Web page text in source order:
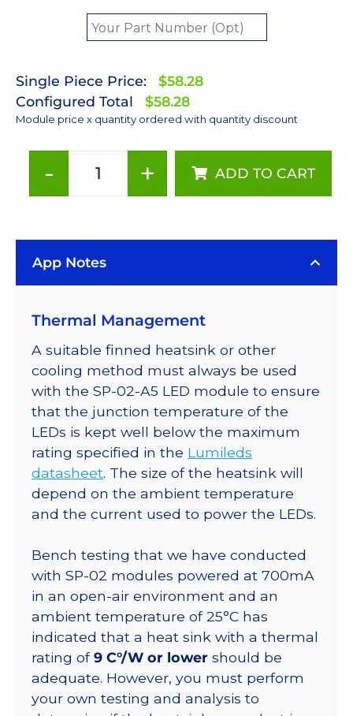
Single Piece Price:
$58.28
Configured Total
$58.28
Module price x quantity ordered with quantity discount
-
Rebel
on
SinkPAD-
II
40mm
Round
7-
Up
Base
-
770
lm
quantity
+ ADD TO CART
App Notes
Thermal Management
A suitable finned heatsink or other
cooling method must always be used
with the SP-02-A5 LED module to ensure
that the junction temperature of the
LEDs is kept well below the maximum
rating specified in the Lumileds
datasheet. The size of the heatsink will
depend on the ambient temperature
and the current used to power the LEDs.
Bench testing that we have conducted
with SP-02 modules powered at 700mA
in an open-air environment and an
ambient temperature of 25°C has
indicated that a heat sink with a thermal
rating of9 C°/W or lower should be
adequate. However, you must perform
your own testing and analysis to